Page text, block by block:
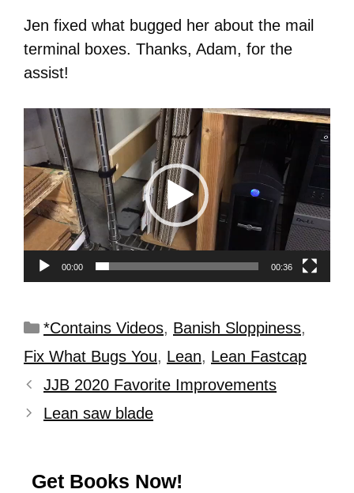
Jen fixed what bugged her about the mail
terminal boxes. Thanks, Adam, for the
assist!
Video
Player
00:00 00:36
*Contains Videos, Banish Sloppiness,
Fix What Bugs You, Lean, Lean Fastcap
JJB 2020 Favorite Improvements
Lean saw blade
Get Books Now!